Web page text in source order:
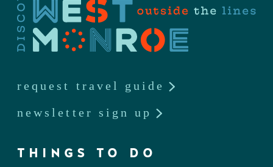
request travel guide
newsletter sign up
THINGS TO DO